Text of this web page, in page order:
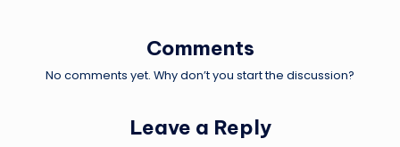
Comments
No comments yet. Why don’t you start the discussion?
Leave a Reply